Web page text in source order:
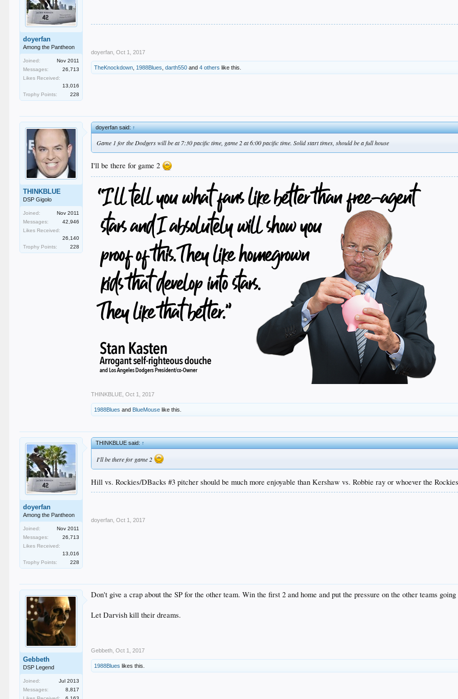
doyerfan
Among the Pantheon
Joined:
Nov 2011
Messages:
26,713
Likes Received:
13,016
Trophy Points:
228
doyerfan Oct 1, 2017
TheKnockdown 1988Blues ,darth550 and4 others like this.
THINKBLUE
DSP Gigolo
Joined:
Nov 2011
Messages:
42,946
Likes Received:
26,140
Trophy Points:
228
doyerfan said:↑
Game 1 for the Dodgers will be at 7:30 pacific time, game 2 at 6:00 pacific time. Solid start times, should be a full house
I'll be there for game 2
THINKBLUE Oct 1, 2017
1988Blues and BlueMouse like this.
doyerfan
Among the Pantheon
Joined:
Nov 2011
Messages:
26,713
Likes Received:
13,016
Trophy Points:
228
THINKBLUE said:↑
I'll be there for game 2
Hill vs. Rockies/DBacks #3 pitcher should be much more enjoyable than Kershaw vs. Robbie ray or whoever the
doyerfan Oct 1, 2017
Gebbeth
DSP Legend
Joined:
Jul 2013
Messages:
8,817
Don't give a crap about the SP for the other team. Win the first 2 and home and put the pressure on the other teams
Let Darvish kill their dreams.
Gebbeth Oct 1, 2017
1988Blues likes this.